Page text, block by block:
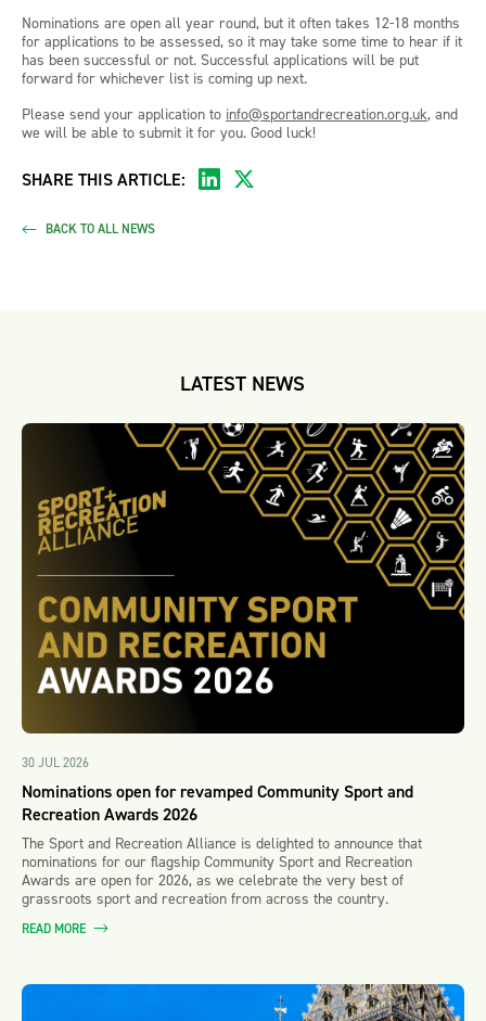
Nominations are open all year round, but it often takes 12-18 months
for applications to be assessed, so it may take some time to hear if it
has been successful or not. Successful applications will be put
forward for whichever list is coming up next.
Please send your application to info@sportandrecreation.org.uk, and
we will be able to submit it for you. Good luck!
SHARE THIS ARTICLE:
BACK TO ALL NEWS
LATEST NEWS
30 JUL 2026
Nominations open for revamped Community Sport and
Recreation Awards 2026
The Sport and Recreation Alliance is delighted to announce that
nominations for our flagship Community Sport and Recreation
Awards are open for 2026, as we celebrate the very best of
grassroots sport and recreation from across the country.
READ MORE